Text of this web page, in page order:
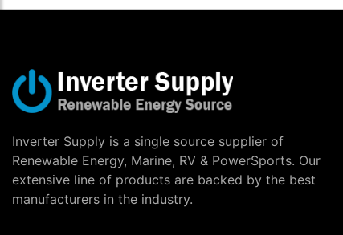
Inverter Supply is a single source supplier of
Renewable Energy, Marine, RV & PowerSports. Our
extensive line of products are backed by the best
manufacturers in the industry.